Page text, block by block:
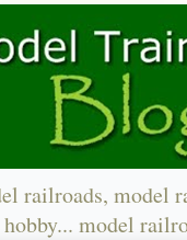
railroads, model
model